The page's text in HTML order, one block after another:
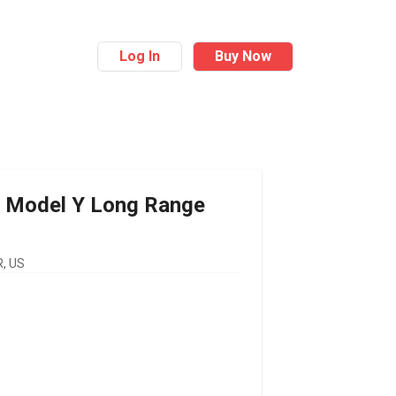
Log In Buy Now
Model Y Long Range
US